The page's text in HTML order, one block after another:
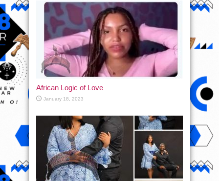
African Logic of Love
January 18, 2023